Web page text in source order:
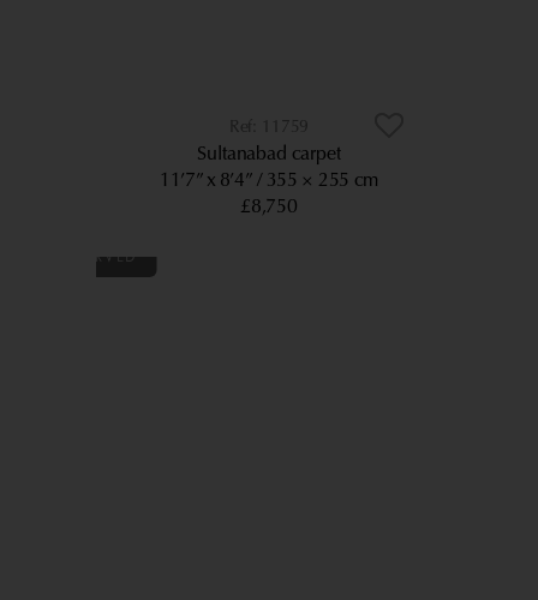
11759
Sultanabad carpet
11’7” x 8’4” 355 × 255 cm
£8,750